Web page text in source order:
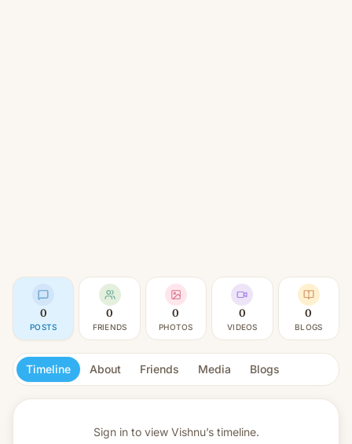
0
POSTS
0
FRIENDS
0
PHOTOS
0
VIDEOS
0
BLOGS
Timeline About Friends Media Blogs
Sign in to view Vishnu’s timeline.